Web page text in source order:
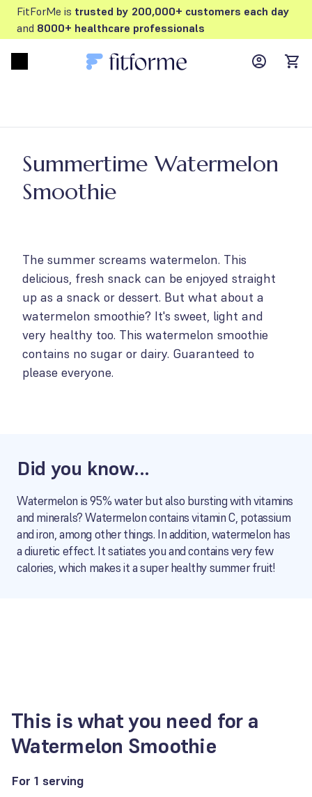
FitForMe is trusted by 200,000+ customers each day
and 8000+ healthcare professionals
MyFFM
Summertime Watermelon
Smoothie
The summer screams watermelon. This
delicious, fresh snack can be enjoyed straight
up as a snack or dessert. But what about a
watermelon smoothie? It's sweet, light and
very healthy too. This watermelon smoothie
contains no sugar or dairy. Guaranteed to
please everyone.
Did you know...
Watermelon is 95% water but also bursting with vitamins
and minerals? Watermelon contains vitamin C, potassium
and iron, among other things. In addition, watermelon has
a diuretic effect. It satiates you and contains very few
calories, which makes it a super healthy summer fruit!
This is what you need for a
Watermelon Smoothie
For 1 serving